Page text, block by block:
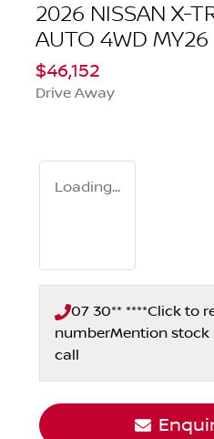
2026 NISSAN X-
AUTO 4WD MY26
$46,152
Drive Away
Loading...
07 30** ****Click to
numberMention stock
call